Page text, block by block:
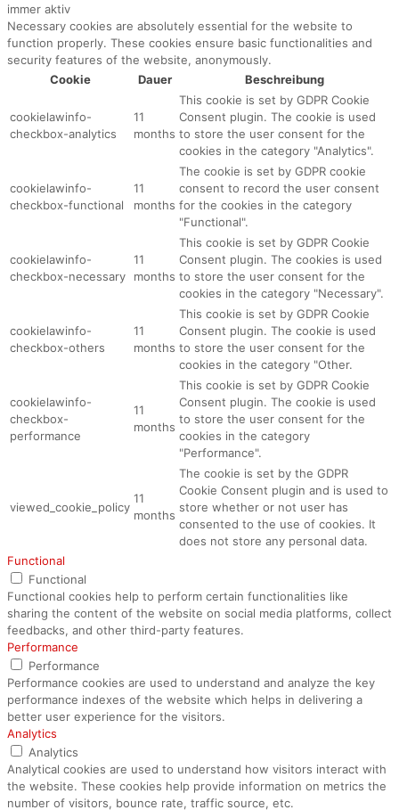
immer aktiv
Necessary cookies are absolutely essential for the website to
function properly. These cookies ensure basic functionalities and
security features of the website, anonymously.
Cookie
Dauer Beschreibung
cookielawinfo-
checkbox-analytics
11
months
This cookie is set by GDPR Cookie
Consent plugin. The cookie is used
to store the user consent for the
cookies in the category "Analytics".
cookielawinfo-
checkbox-functional
11
months
The cookie is set by GDPR cookie
consent to record the user consent
for the cookies in the category
"Functional".
cookielawinfo-
checkbox-necessary
11
months
This cookie is set by GDPR Cookie
Consent plugin. The cookies is used
to store the user consent for the
cookies in the category "Necessary".
cookielawinfo-
checkbox-others
11
months
This cookie is set by GDPR Cookie
Consent plugin. The cookie is used
to store the user consent for the
cookies in the category "Other.
cookielawinfo-
checkbox-
performance
11
months
This cookie is set by GDPR Cookie
Consent plugin. The cookie is used
to store the user consent for the
cookies in the category
"Performance".
viewed_cookie_policy
11
months
The cookie is set by the GDPR
Cookie Consent plugin and is used to
store whether or not user has
consented to the use of cookies. It
does not store any personal data.
Functional
Functional
Functional cookies help to perform certain functionalities like
sharing the content of the website on social media platforms, collect
feedbacks, and other third-party features.
Performance
Performance
Performance cookies are used to understand and analyze the key
performance indexes of the website which helps in delivering a
better user experience for the visitors.
Analytics
Analytics
Analytical cookies are used to understand how visitors interact with
the website. These cookies help provide information on metrics the
number of visitors, bounce rate, traffic source, etc.